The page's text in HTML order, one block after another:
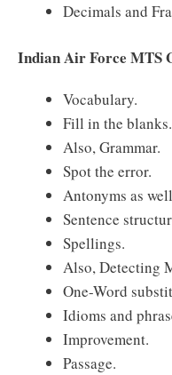
Decimals and
Indian Air Force MTS
Vocabulary.
Fill in the blanks.
Also, Grammar.
Spot the error.
Antonyms as
Sentence
Spellings.
Also, Detecting
One-Word
Idioms and
Improvement.
Passage.